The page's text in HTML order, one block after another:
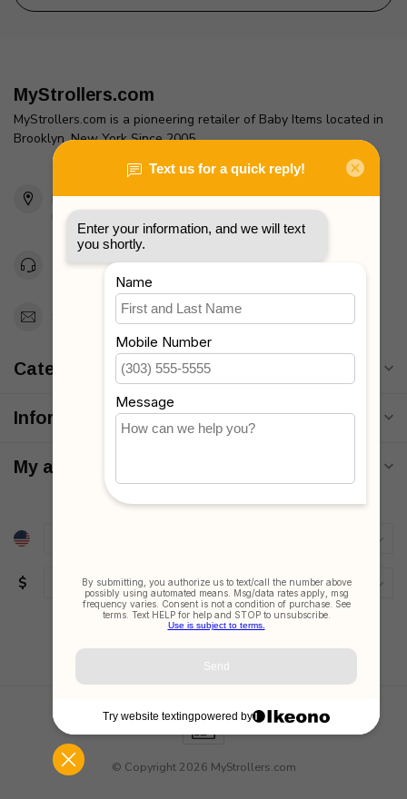
MyStrollers.com
MyStrollers.com is a pioneering retailer of Baby Items located in
Brooklyn, New York Since 2005
2436 McDonald Ave
Brooklyn, NY 11223
Unites States
Toll Free 1-877-660-2229
Support@MyStrollers.com
Categories
Information
My account
$
© Copyright 2026 MyStrollers.com